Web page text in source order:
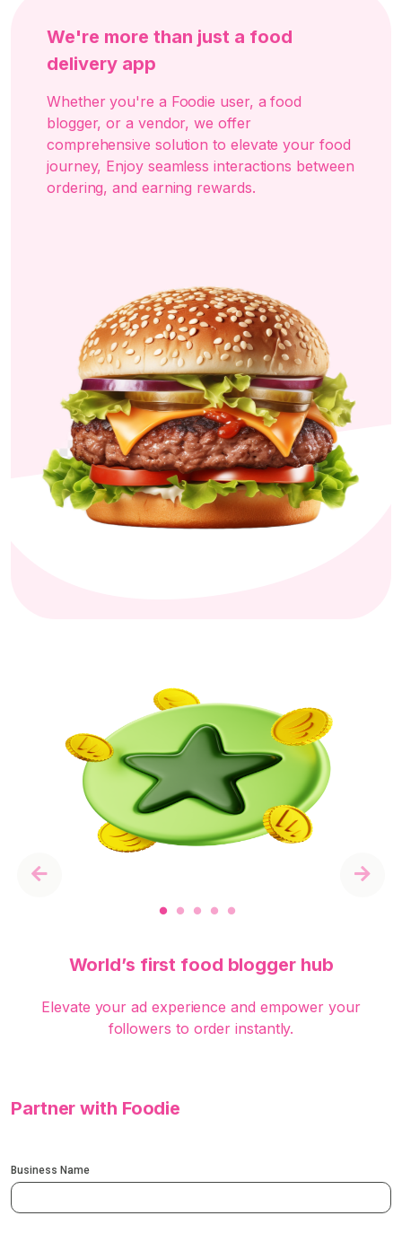
We're more than just a food
delivery app
Whether you're a Foodie user, a food
blogger, or a vendor, we offer
comprehensive solution to elevate your food
journey, Enjoy seamless interactions between
ordering, and earning rewards.
World’s first food blogger hub
Elevate your ad experience and empower your
followers to order instantly.
Previous Next
Partner with Foodie
Business Name